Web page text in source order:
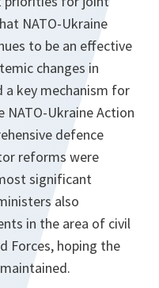
NATO-Ukraine
to be an effective
changes in
a key mechanism for
Ukraine Action
defence
reforms were
significant
also
in the area of civil
Forces, hoping the